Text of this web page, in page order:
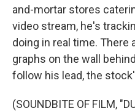
and-mortar stores
video stream, he's
doing in real time. There
graphs on the wall
follow his lead, the
(SOUNDBITE OF FILM,